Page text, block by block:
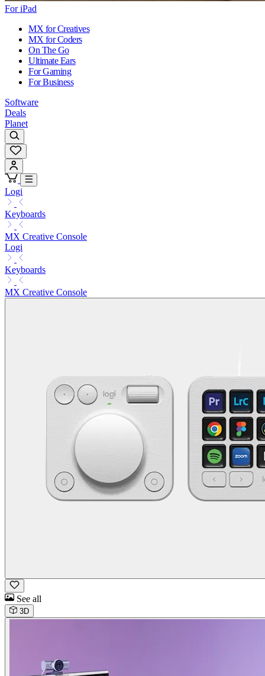
For iPad
MX for Creatives
MX for Coders
On The Go
Ultimate Ears
For Gaming
For Business
Software
Deals
Planet
Logi
Keyboards
MX Creative Console
Logi
Keyboards
MX Creative Console
See all
3D